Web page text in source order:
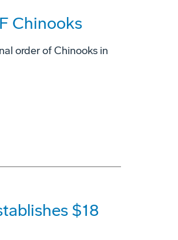
Chinooks
order of Chinooks in
$18